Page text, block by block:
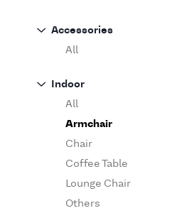
Ingo Maurer
Knoll
Luce Plan
Martinelli Luce
Maxalto
MDF Italia
Minotti
Miyazaki
Accessories
All
Indoor
All
Armchair
Chair
Coffee Table
Lounge Chair
Others